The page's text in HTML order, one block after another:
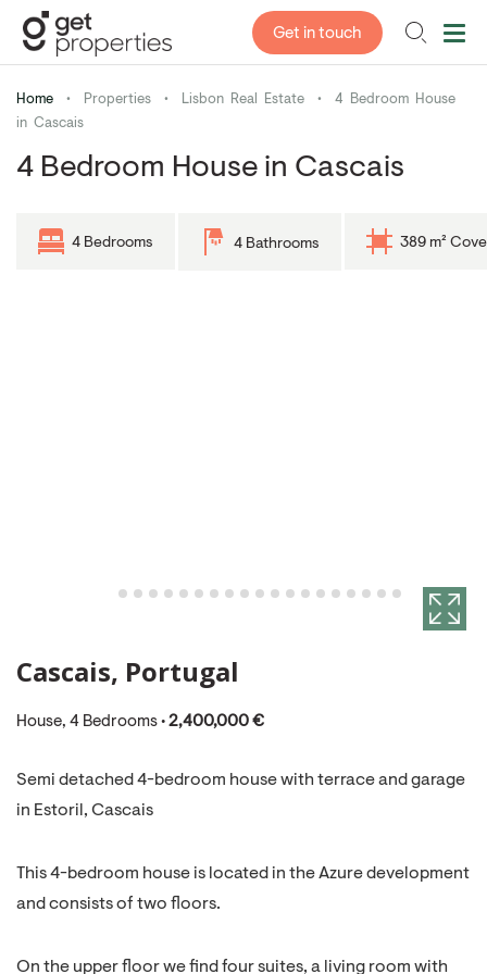
Get in touch
Home • Properties • Lisbon Real Estate •
4 Bedroom House
in Cascais
4 Bedroom House in Cascais
4 Bedrooms 4 Bathrooms 389 m²
Cascais, Portugal
House, 4 Bedrooms • 2,400,000 €
Semi detached 4-bedroom house with terrace and garage
in Estoril, Cascais
This 4-bedroom house is located in the Azure development
and consists of two floors.
On the upper floor we find four suites, a living room with